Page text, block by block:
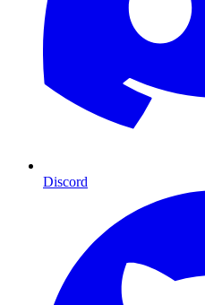
Discord